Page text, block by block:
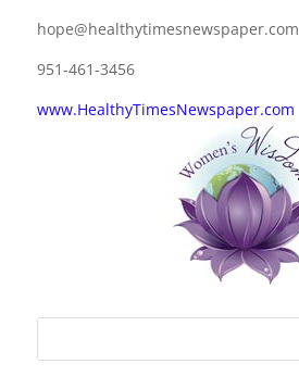
hope@healthytimesnewspaper.com
951-461-3456
www.HealthyTimesNewspaper.com